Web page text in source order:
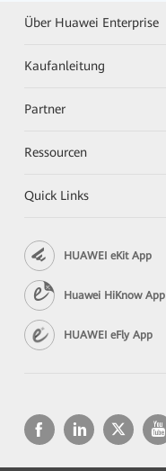
Über Huawei Enterprise
Kaufanleitung
Partner
Ressourcen
Quick Links
HUAWEI eKit App
Huawei HiKnow App
HUAWEI eFly App